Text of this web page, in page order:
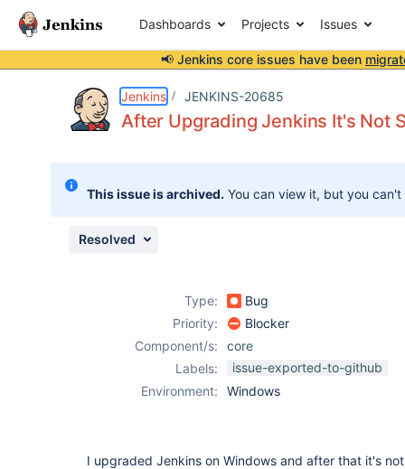
Dashboards Projects Issues
📢 Jenkins core issues have been
Jenkins JENKINS-20685
After Upgrading Jenkins It's Not
This issue is archived. You can view it, but you
Resolved
Type:
Bug
Priority:
Blocker
Component/s:
core
Labels:
issue-exported-to-github
Environment:
Windows
I upgraded Jenkins on Windows and after that it's